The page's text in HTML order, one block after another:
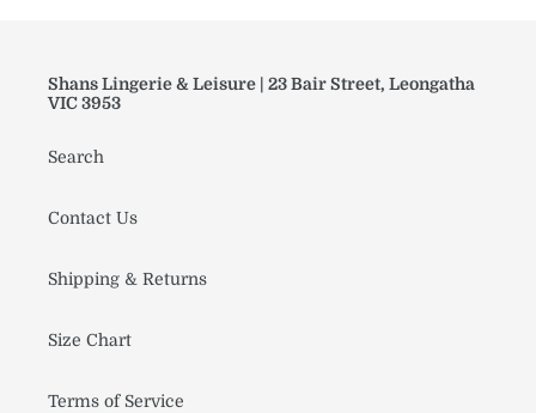
Shans Lingerie & Leisure | 23 Bair Street, Leongatha
VIC 3953
Search
Contact Us
Shipping & Returns
Size Chart
Terms of Service